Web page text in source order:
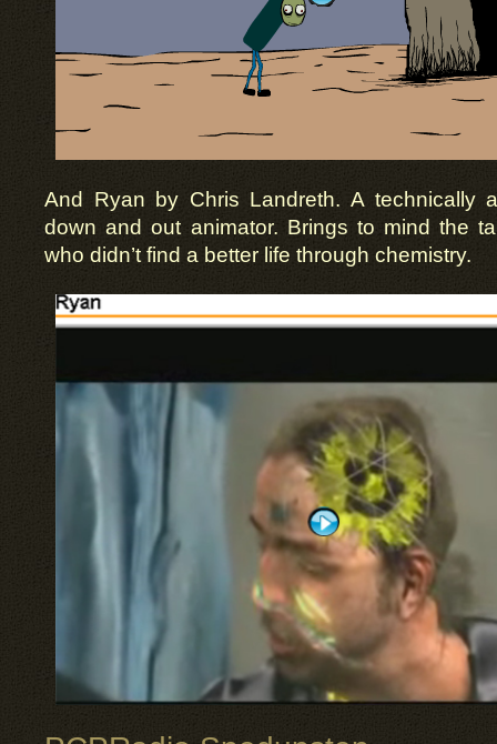
And Ryan by Chris Landreth. A technically
down and out animator. Brings to mind the
who didn’t find a better life through chemistry.